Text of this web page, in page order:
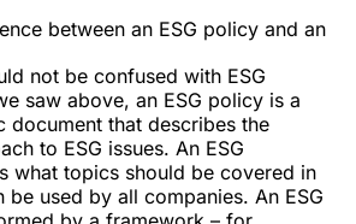
between an ESG policy and an
not be confused with ESG
saw above, an ESG policy is a
document that describes the
to ESG issues. An ESG
what topics should be covered in
be used by all companies. An ESG